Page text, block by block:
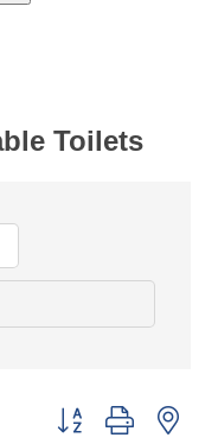
Toilets
Button group with